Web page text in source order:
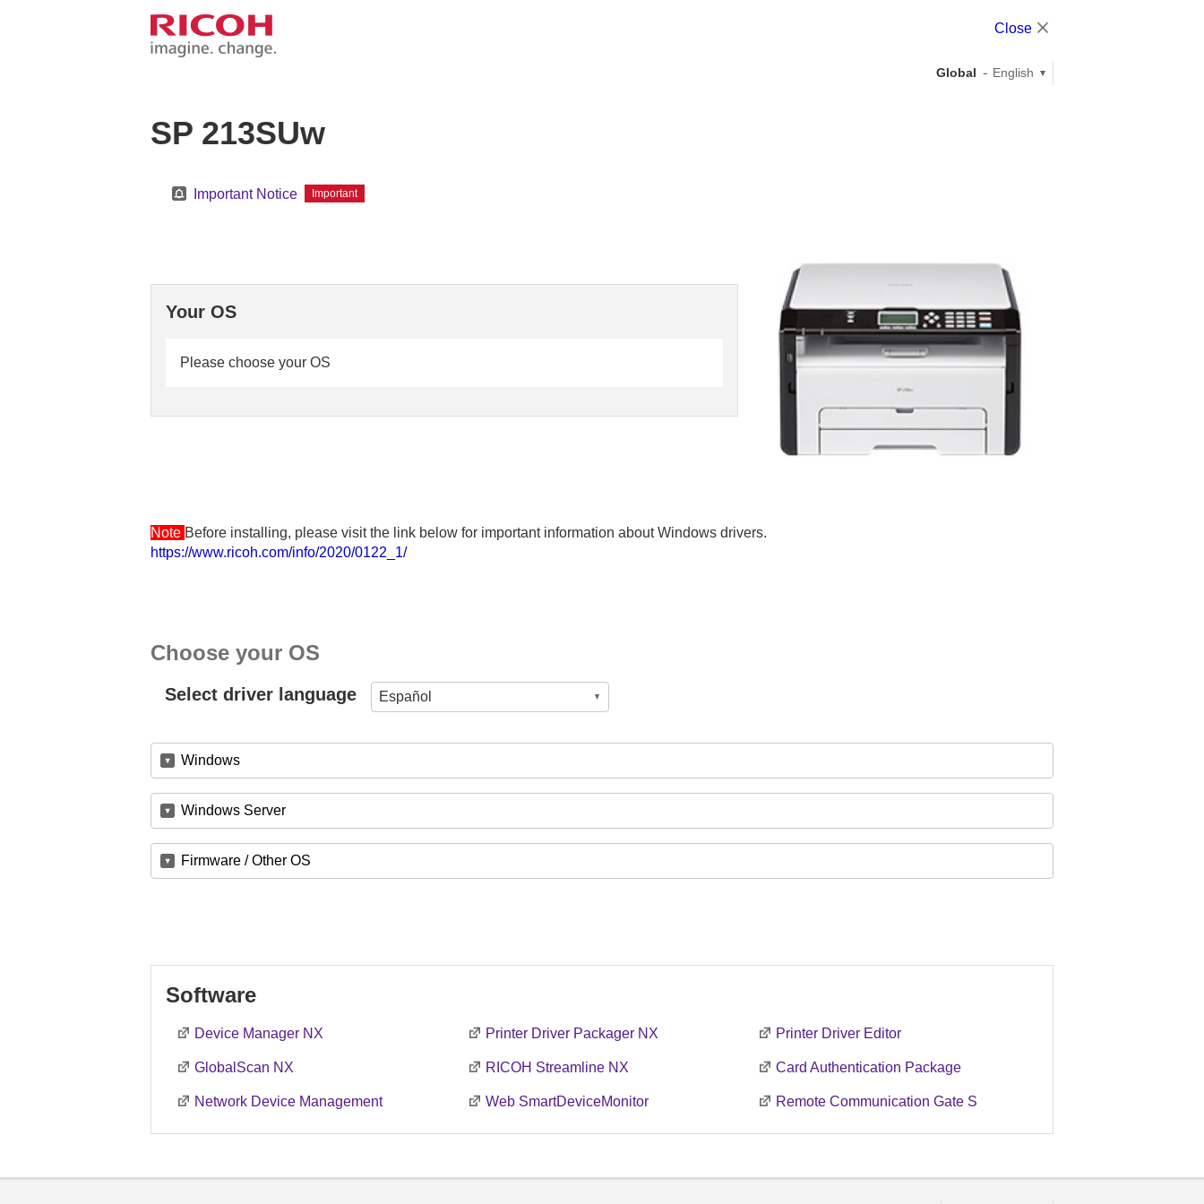
Close
Global English
SP 213SUw
Important Notice Important
Your OS
Please choose your OS
Note Before installing, please visit the link below for important information about Windows drivers.
https://www.ricoh.com/info/2020/0122_1/
Choose your OS
Select driver language Español
Windows
Windows Server
Firmware / Other OS
Software
Device Manager NX Printer Driver Packager NX Printer Driver Editor
GlobalScan NX RICOH Streamline NX Card Authentication Package
Network Device Management Web SmartDeviceMonitor Remote Communication Gate S